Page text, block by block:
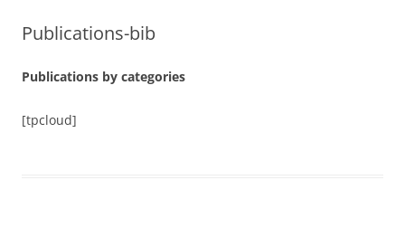
Publications-bib
Publications by categories
[tpcloud]